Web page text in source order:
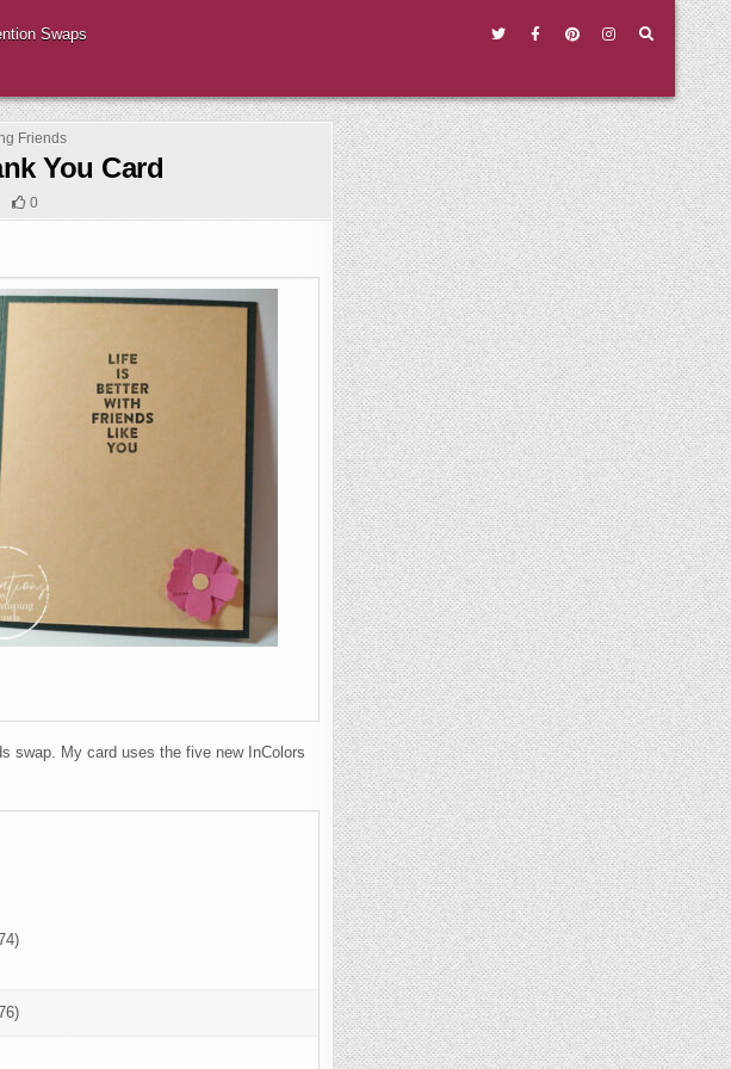
Swaps
Friends
You Card
0
swap. My card uses the five new InColors